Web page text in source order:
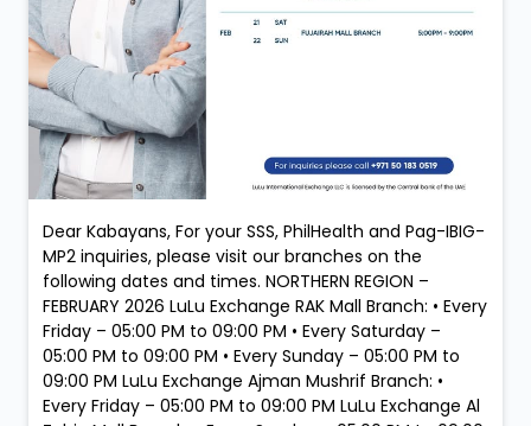
Dear Kabayans, For your SSS, PhilHealth and Pag-IBIG-
MP2 inquiries, please visit our branches on the
following dates and times. NORTHERN REGION –
FEBRUARY 2026 LuLu Exchange RAK Mall Branch: • Every
Friday – 05:00 PM to 09:00 PM • Every Saturday –
05:00 PM to 09:00 PM • Every Sunday – 05:00 PM to
09:00 PM LuLu Exchange Ajman Mushrif Branch: •
Every Friday – 05:00 PM to 09:00 PM LuLu Exchange Al